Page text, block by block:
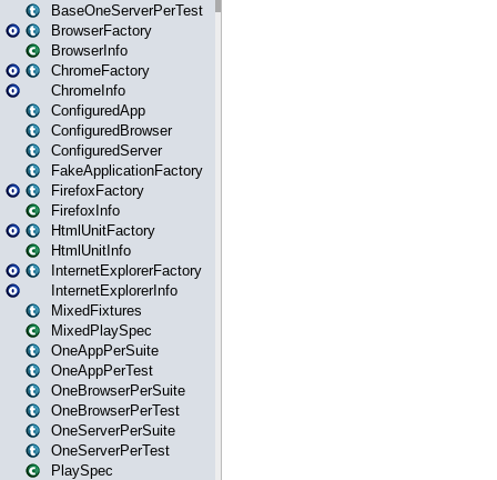
BaseOneServerPerTest
BrowserFactory
BrowserInfo
ChromeFactory
ChromeInfo
ConfiguredApp
ConfiguredBrowser
ConfiguredServer
FakeApplicationFactory
FirefoxFactory
FirefoxInfo
HtmlUnitFactory
HtmlUnitInfo
InternetExplorerFactory
InternetExplorerInfo
MixedFixtures
MixedPlaySpec
OneAppPerSuite
OneAppPerTest
OneBrowserPerSuite
OneBrowserPerTest
OneServerPerSuite
OneServerPerTest
PlaySpec